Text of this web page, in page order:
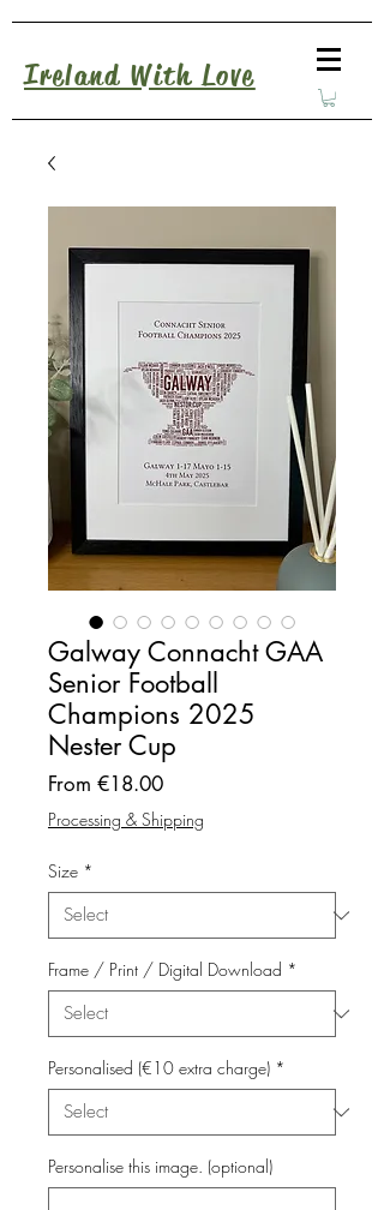
Ireland With Love
Galway Connacht GAA
Senior Football
Champions 2025
Nester Cup
From €18.00Sale
Price
Processing & Shipping
Size *
Frame / Print / Digital Download *
Personalised (€10 extra charge) *
Personalise this image. (optional)